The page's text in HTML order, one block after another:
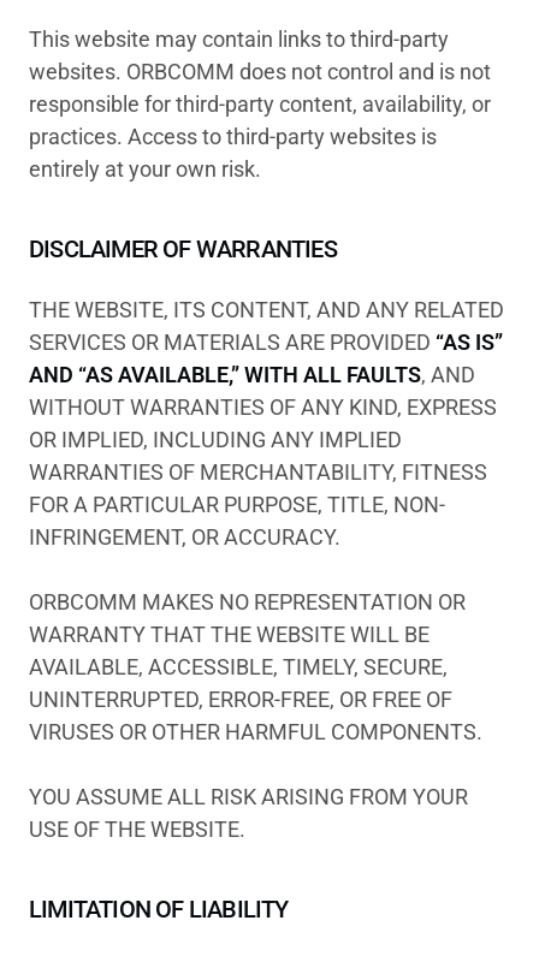
This website may contain links to third-party
websites. ORBCOMM does not control and is not
responsible for third-party content, availability, or
practices. Access to third-party websites is
entirely at your own risk.
DISCLAIMER OF WARRANTIES
THE WEBSITE, ITS CONTENT, AND ANY RELATED
SERVICES OR MATERIALS ARE PROVIDED “AS IS”
AND “AS AVAILABLE,” WITH ALL FAULTS, AND
WITHOUT WARRANTIES OF ANY KIND, EXPRESS
OR IMPLIED, INCLUDING ANY IMPLIED
WARRANTIES OF MERCHANTABILITY, FITNESS
FOR A PARTICULAR PURPOSE, TITLE, NON-
INFRINGEMENT, OR ACCURACY.
ORBCOMM MAKES NO REPRESENTATION OR
WARRANTY THAT THE WEBSITE WILL BE
AVAILABLE, ACCESSIBLE, TIMELY, SECURE,
UNINTERRUPTED, ERROR-FREE, OR FREE OF
VIRUSES OR OTHER HARMFUL COMPONENTS.
YOU ASSUME ALL RISK ARISING FROM YOUR
USE OF THE WEBSITE.
LIMITATION OF LIABILITY